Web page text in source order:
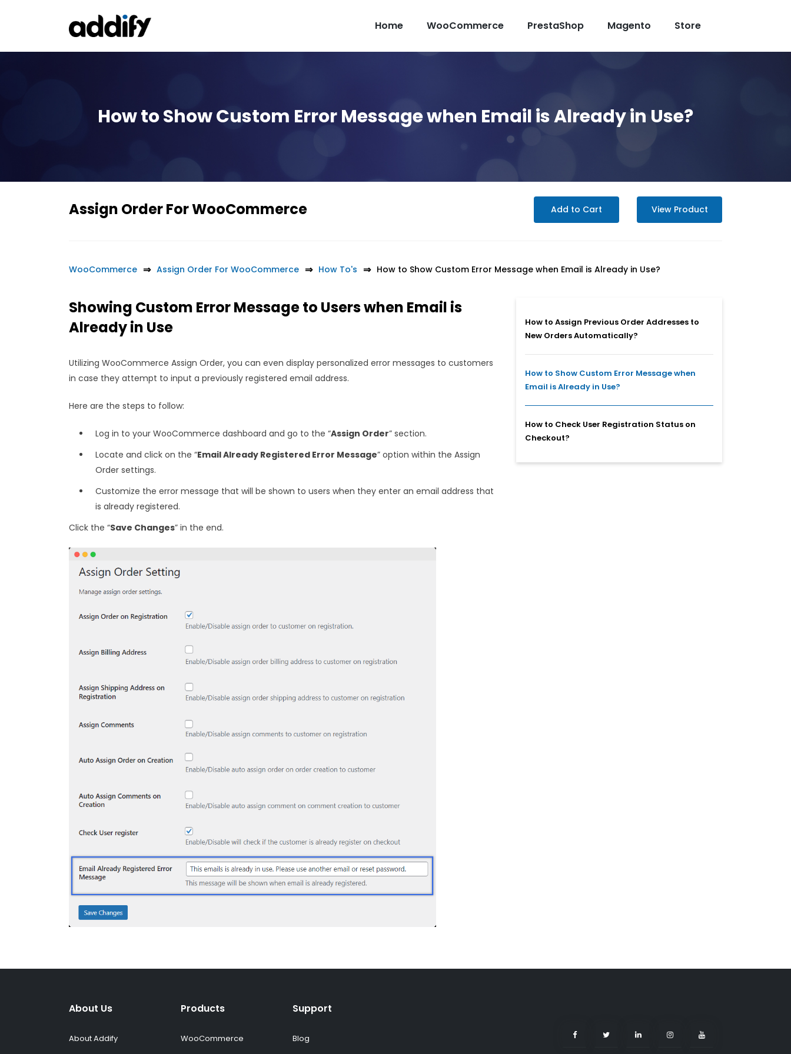
Home WooCommerce PrestaShop Magento Store
How to Show Custom Error Message when Email is Already in Use?
Assign Order For WooCommerce Add to Cart View Product
WooCommerce Assign Order For WooCommerce How To's How to Show Custom Error Message when Email is Already in Use?
Showing Custom Error Message to Users when Email is
Already in Use
Utilizing WooCommerce Assign Order, you can even display personalized error messages to customers
in case they attempt to input a previously registered email address.
Here are the steps to follow:
Log in to your WooCommerce dashboard and go to the “Assign Order” section.
Locate and click on the “Email Already Registered Error Message” option within the Assign
Order settings.
Customize the error message that will be shown to users when they enter an email address that
is already registered.
Click the “Save Changes” in the end.
How to Assign Previous Order Addresses to
New Orders Automatically?
How to Show Custom Error Message when
Email is Already in Use?
How to Check User Registration Status on
Checkout?
About Us
About Addify
Products
WooCommerce
Support
Blog